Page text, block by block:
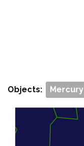
Objects: Mercury